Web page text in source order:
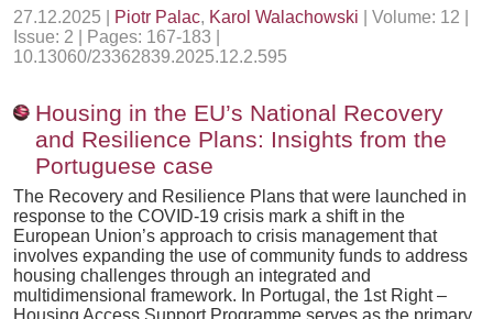
27.12.2025 |
Piotr Palac, Karol Walachowski | Volume: 12 |
Issue: 2 | Pages: 167-183 |
10.13060/23362839.2025.12.2.595
Housing in the EU’s National Recovery
and Resilience Plans: Insights from the
Portuguese case
The Recovery and Resilience Plans that were launched in
response to the COVID-19 crisis mark a shift in the
European Union’s approach to crisis management that
involves expanding the use of community funds to address
housing challenges through an integrated and
multidimensional framework. In Portugal, the 1st Right –
Housing Access Support Programme serves as the primary